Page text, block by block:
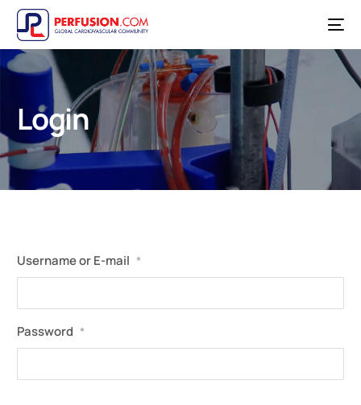
Login
Username or E-mail *
Password *